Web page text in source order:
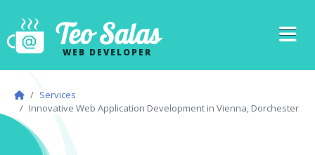
Teo Salas
WEB DEVELOPER
Services
Innovative Web Application Development in Vienna, Dorchester